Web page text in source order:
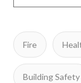
Fire
Building Safety